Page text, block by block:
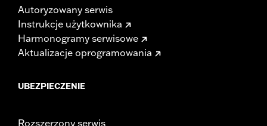
Autoryzowany serwis
Instrukcje użytkownika
Harmonogramy serwisowe
Aktualizacje oprogramowania
UBEZPIECZENIE
Rozszerzony serwis